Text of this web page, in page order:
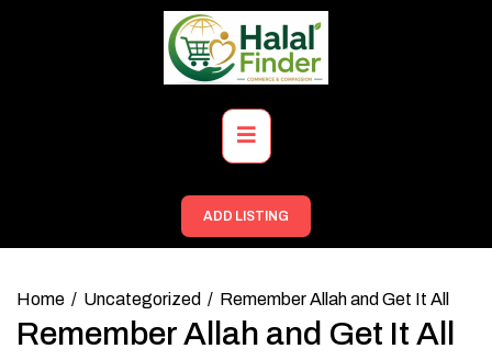
Primary
Menu
ADD LISTING
Home Uncategorized Remember Allah and Get It All
Remember Allah and Get It All